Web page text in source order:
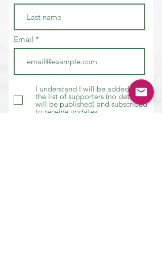
Email
I understand I will be added to
the list of supporters (no details
will be published) and subscribed
to receive updates